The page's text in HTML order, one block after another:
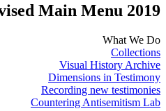
Main Menu 2019
What We Do
Collections
Visual History Archive
Dimensions in Testimony
Recording new testimonies
Countering Antisemitism Lab